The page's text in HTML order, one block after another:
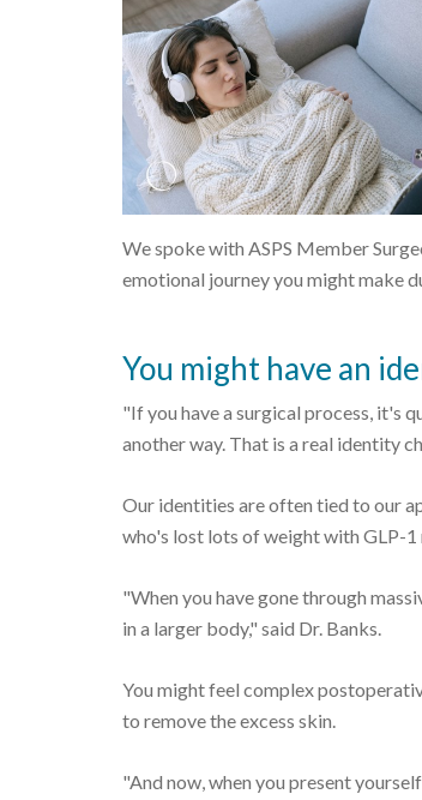
We spoke with ASPS Member
emotional journey you might make
You might have an
"If you have a surgical process, it's
another way. That is a real identity
Our identities are often tied to our
who's lost lots of weight with GLP-1
"When you have gone through
in a larger body," said Dr. Banks.
You might feel complex
to remove the excess skin.
"And now, when you present